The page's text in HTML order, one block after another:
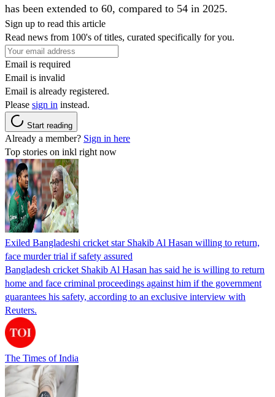
has been extended to 60, compared to 54 in 2025.
Sign up to read this article
Read news from 100's of titles, curated specifically for you.
Email is required
Email is invalid
Email is already registered.
Please sign in instead.
Start reading
Already a member? Sign in here
Top stories on inkl right now
Exiled Bangladeshi cricket star Shakib Al Hasan willing to return,
face murder trial if safety assured
Bangladesh cricket Shakib Al Hasan has said he is willing to return
home and face criminal proceedings against him if the government
guarantees his safety, according to an exclusive interview with
Reuters.
The Times of India